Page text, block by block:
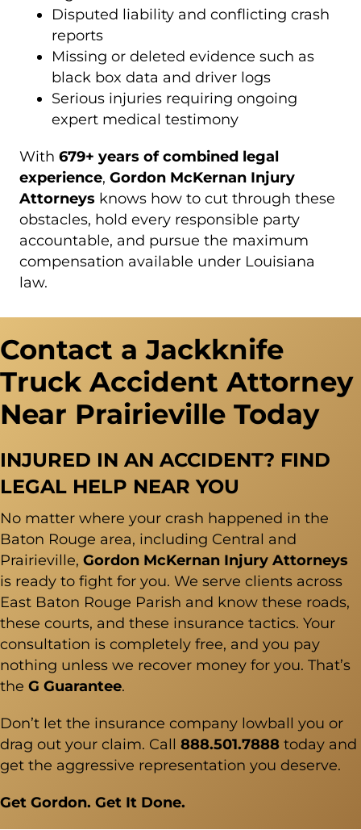
Disputed liability and conflicting crash
reports
Missing or deleted evidence such as
black box data and driver logs
Serious injuries requiring ongoing
expert medical testimony
With 679+ years of combined legal
experience, Gordon McKernan Injury
Attorneys knows how to cut through these
obstacles, hold every responsible party
accountable, and pursue the maximum
compensation available under Louisiana
law.
Contact a Jackknife
Truck Accident Attorney
Near Prairieville Today
INJURED IN AN ACCIDENT? FIND
LEGAL HELP NEAR YOU
No matter where your crash happened in the
Baton Rouge area, including Central and
Prairieville, Gordon McKernan Injury Attorneys
is ready to fight for you. We serve clients across
East Baton Rouge Parish and know these roads,
these courts, and these insurance tactics. Your
consultation is completely free, and you pay
nothing unless we recover money for you. That’s
the G Guarantee.
Don’t let the insurance company lowball you or
drag out your claim. Call 888.501.7888 today and
get the aggressive representation you deserve.
Get Gordon. Get It Done.